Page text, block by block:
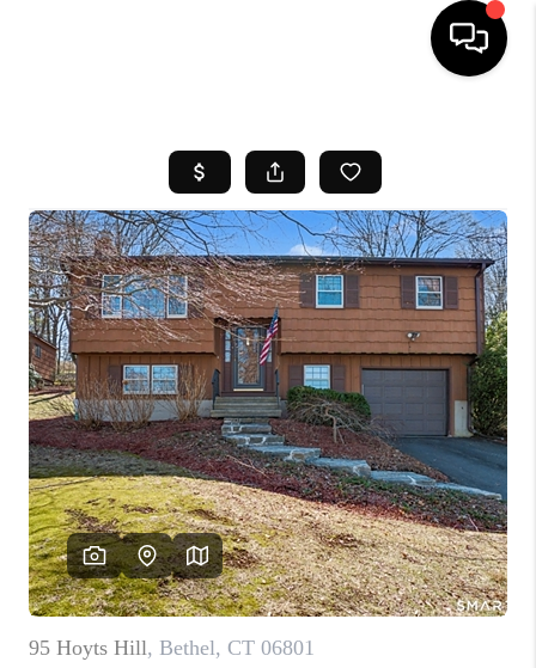
SEARCH LISTINGS
BUYING
SELL
FINANCING
HOME VALUE
WHO WE ARE
REVIEWS
CAREERS
TOP AREAS
ABOUT PLACE